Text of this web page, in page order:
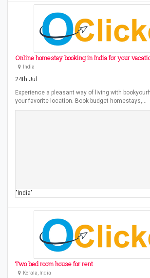
Online homestay booking in India for your
India
24th Jul
Experience a pleasant way of living with
your favorite location. Book budget homestays,…
"India"
Two bed room house for rent
Kerala, India